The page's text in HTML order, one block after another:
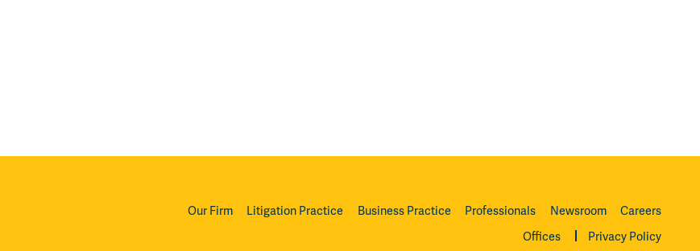
Our Firm Litigation Practice Business Practice Professionals Newsroom
Careers
Offices
Privacy Policy